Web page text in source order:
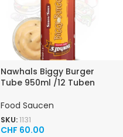
Nawhals Biggy Burger
Tube 950ml /12 Tuben
Food Saucen
SKU:1131
CHF 60.00